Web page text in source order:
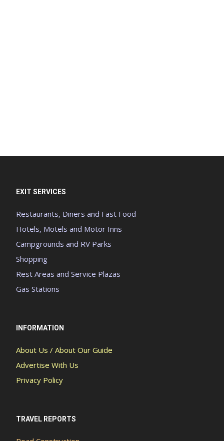
EXIT SERVICES
Restaurants, Diners and Fast Food
Hotels, Motels and Motor Inns
Campgrounds and RV Parks
Shopping
Rest Areas and Service Plazas
Gas Stations
INFORMATION
About Us / About Our Guide
Advertise With Us
Privacy Policy
TRAVEL REPORTS